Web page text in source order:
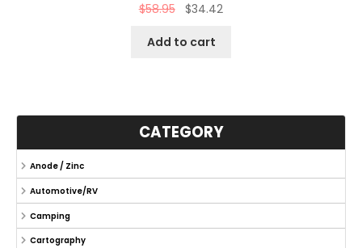
$58.95 $34.42
Add to cart
CATEGORY
Anode / Zinc
Automotive/RV
Camping
Cartography